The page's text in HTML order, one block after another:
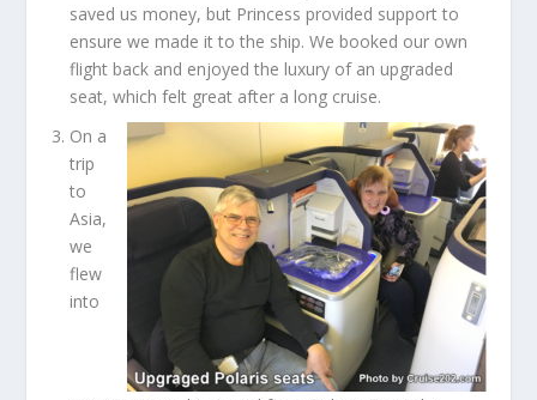
saved us money, but Princess provided support to
ensure we made it to the ship. We booked our own
flight back and enjoyed the luxury of an upgraded
seat, which felt great after a long cruise.
On a
trip
to
Asia,
we
flew
into